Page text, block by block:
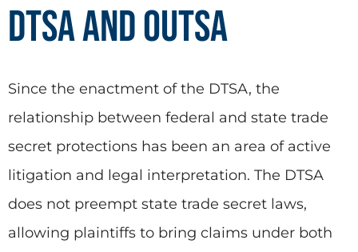
DTSA and OUTSA
Since the enactment of the DTSA, the
relationship between federal and state trade
secret protections has been an area of active
litigation and legal interpretation. The DTSA
does not preempt state trade secret laws,
allowing plaintiffs to bring claims under both